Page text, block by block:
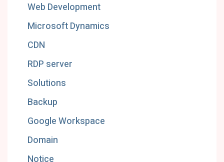
Web Development
Microsoft Dynamics
CDN
RDP server
Solutions
Backup
Google Workspace
Domain
Notice